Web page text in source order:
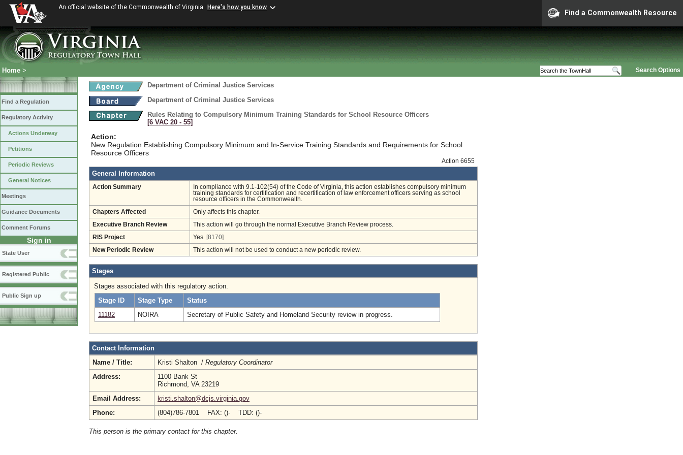
An official website of the Commonwealth of Virginia Here's how you know
Find a Commonwealth Resource
Search Options
Home >
Find a Regulation
Regulatory Activity
Actions Underway
Petitions
Periodic Reviews
General Notices
Meetings
Guidance Documents
Comment Forums
Sign in
State User
Registered Public
Public Sign up
Department of Criminal Justice Services
Department of Criminal Justice Services
Rules Relating to Compulsory Minimum Training Standards for School Resource Officers
[6 VAC 20 ‑ 55]
Action:
New Regulation Establishing Compulsory Minimum and In-Service Training Standards and Requirements for School
Resource Officers
Action 6655
General Information
Action Summary
In compliance with 9.1-102(54) of the Code of Virginia, this action establishes compulsory minimum
training standards for certification and recertification of law enforcement officers serving as school
resource officers in the Commonwealth.
Chapters Affected Only affects this chapter.
Executive Branch Review This action will go through the normal Executive Branch Review process.
RIS Project Yes [8170]
New Periodic Review This action will not be used to conduct a new periodic review.
Stages
Stages associated with this regulatory action.
Stage ID
Stage Type
Status
11182
NOIRA Secretary of Public Safety and Homeland Security review in progress.
Contact Information
Name / Title:
Kristi Shalton / Regulatory Coordinator
Address:
1100 Bank St
Richmond, VA 23219
Email Address:
kristi.shalton@dcjs.virginia.gov
Phone:
(804)786-7801 FAX: ()- TDD: ()-
This person is the primary contact for this chapter.